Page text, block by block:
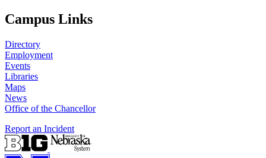
Campus Links
Directory
Employment
Events
Libraries
Maps
News
Office of the Chancellor
Report an Incident